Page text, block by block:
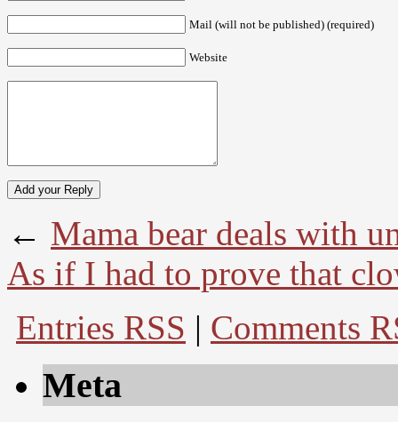
Mail (will not be published) (required)
Website
← Mama bear deals with
As if I had to prove that
Entries RSS | Comments
Meta